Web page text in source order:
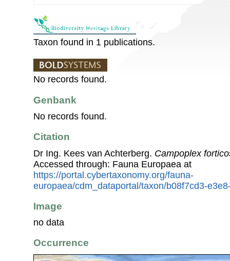
Taxon found in 1 publications.
No records found.
Genbank
No records found.
Citation
Dr Ing. Kees van Achterberg. Campoplex
Accessed through: Fauna Europaea at
https://portal.cybertaxonomy.org/fauna-
europaea/cdm_dataportal/taxon/b08f7cd3-
Image
no data
Occurrence